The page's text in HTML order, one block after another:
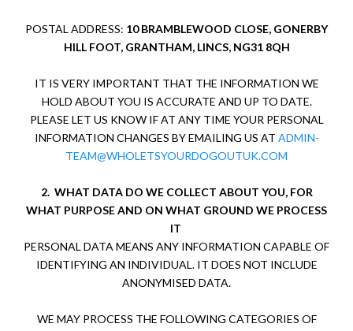
POSTAL ADDRESS: 10 BRAMBLEWOOD CLOSE, GONERBY
HILL FOOT, GRANTHAM, LINCS, NG31 8QH
IT IS VERY IMPORTANT THAT THE INFORMATION WE
HOLD ABOUT YOU IS ACCURATE AND UP TO DATE.
PLEASE LET US KNOW IF AT ANY TIME YOUR PERSONAL
INFORMATION CHANGES BY EMAILING US AT ADMIN-
TEAM@WHOLETSYOURDOGOUTUK.COM
2. WHAT DATA DO WE COLLECT ABOUT YOU, FOR
WHAT PURPOSE AND ON WHAT GROUND WE PROCESS
IT
PERSONAL DATA MEANS ANY INFORMATION CAPABLE OF
IDENTIFYING AN INDIVIDUAL. IT DOES NOT INCLUDE
ANONYMISED DATA.
WE MAY PROCESS THE FOLLOWING CATEGORIES OF